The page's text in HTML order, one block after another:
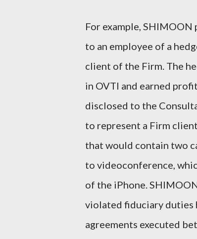
For example,
to an employee of a
client of the Firm. The
in OVTI and earned
disclosed to the
to represent a Firm
that would contain two
to videoconference,
of the iPhone.
violated fiduciary duties
agreements executed